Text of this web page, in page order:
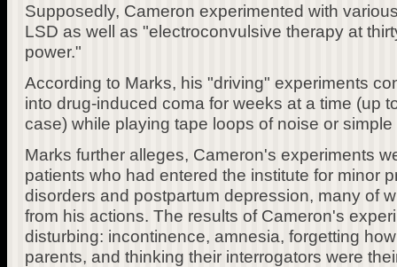
Supposedly, Cameron experimented with
LSD as well as "electroconvulsive therapy at
power."
According to Marks, his "driving" experiments
into drug-induced coma for weeks at a time (up
case) while playing tape loops of noise or
Marks further alleges, Cameron's experiments
patients who had entered the institute for minor
disorders and postpartum depression, many of
from his actions. The results of Cameron's
disturbing: incontinence, amnesia, forgetting
parents, and thinking their interrogators were